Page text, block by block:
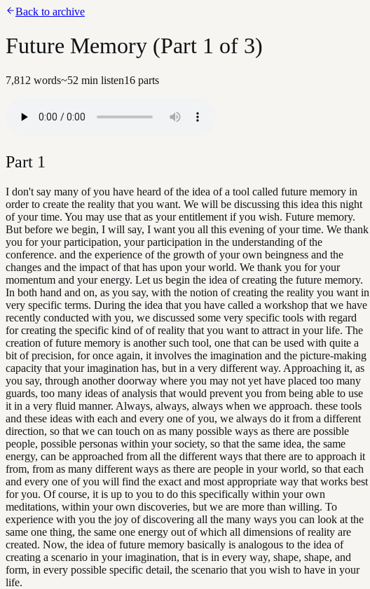
Back to archive
Future Memory (Part 1 of 3)
7,812 words~52 min listen16 parts
Part 1
I don't say many of you have heard of the idea of a tool called future memory in
order to create the reality that you want. We will be discussing this idea this night
of your time. You may use that as your entitlement if you wish. Future memory.
But before we begin, I will say, I want you all this evening of your time. We thank
you for your participation, your participation in the understanding of the
conference. and the experience of the growth of your own beingness and the
changes and the impact of that has upon your world. We thank you for your
momentum and your energy. Let us begin the idea of creating the future memory.
In both hand and on, as you say, with the notion of creating the reality you want in
very specific terms. During the idea that you have called a workshop that we have
recently conducted with you, we discussed some very specific tools with regard
for creating the specific kind of of reality that you want to attract in your life. The
creation of future memory is another such tool, one that can be used with quite a
bit of precision, for once again, it involves the imagination and the picture-making
capacity that your imagination has, but in a very different way. Approaching it, as
you say, through another doorway where you may not yet have placed too many
guards, too many ideas of analysis that would prevent you from being able to use
it in a very fluid manner. Always, always, always when we approach. these tools
and these ideas with each and every one of you, we always do it from a different
direction, so that we can touch on as many possible ways as there are possible
people, possible personas within your society, so that the same idea, the same
energy, can be approached from all the different ways that there are to approach it
from, from as many different ways as there are people in your world, so that each
and every one of you will find the exact and most appropriate way that works best
for you. Of course, it is up to you to do this specifically within your own
meditations, within your own discoveries, but we are more than willing. To
experience with you the joy of discovering all the many ways you can look at the
same one thing, the same one energy out of which all dimensions of reality are
created. Now, the idea of future memory basically is analogous to the idea of
creating a scenario in your imagination, that is in every way, shape, shape, and
form, in every possible specific detail, the scenario that you wish to have in your
life.